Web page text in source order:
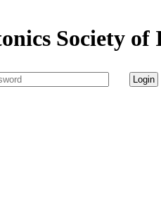
Society of